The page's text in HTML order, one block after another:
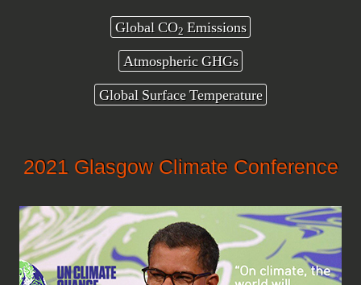
Global CO2Emissions
Atmospheric GHGs
Global Surface Temperature
2021 Glasgow Climate Conference